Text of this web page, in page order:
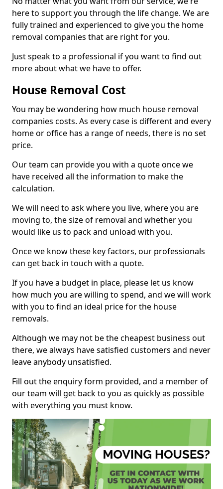
here to support you through the life change. We are
fully trained and experienced to give you the home
removal companies that are right for you.
Just speak to a professional if you want to find out
more about what we have to offer.
House Removal Cost
You may be wondering how much house removal
companies costs. As every case is different and every
home or office has a range of needs, there is no set
price.
Our team can provide you with a quote once we
have received all the information to make the
calculation.
We will need to ask where you live, where you are
moving to, the size of removal and whether you
would like us to pack and unload with you.
Once we know these key factors, our professionals
can get back in touch with a quote.
If you have a budget in place, please let us know
how much you are willing to spend, and we will work
with you to find an ideal price for the house
removals.
Although we may not be the cheapest business out
there, we always have satisfied customers and never
leave anybody unsatisfied.
Fill out the enquiry form provided, and a member of
our team will get back to you as quickly as possible
with everything you must know.